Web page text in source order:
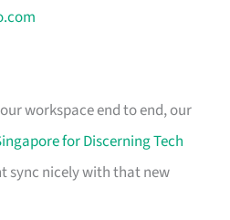
workspace end to end, our
for Discerning Tech
sync nicely with that new